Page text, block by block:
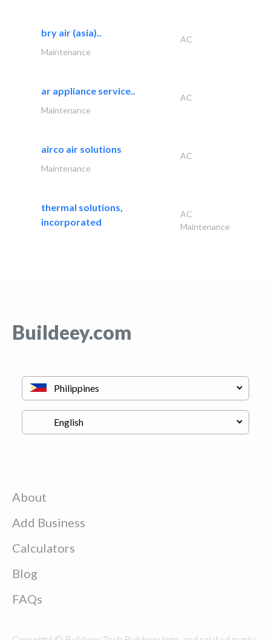
bry air (asia)..
AC
Maintenance
ar appliance service..
AC
Maintenance
airco air solutions
AC
Maintenance
thermal solutions,
incorporated
AC
Maintenance
Buildeey.com
About
Add Business
Calculators
Blog
FAQs